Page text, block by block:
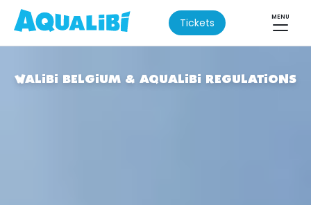
Tickets MENU
WALIBI BELGIUM & AQUALIBI REGULATIONS